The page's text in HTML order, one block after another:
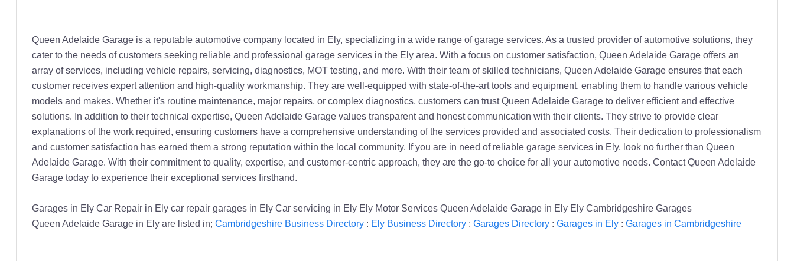
Queen Adelaide Garage is a reputable automotive company located in Ely, specializing in a wide range of garage services. As a trusted provider of automotive solutions, they
cater to the needs of customers seeking reliable and professional garage services in the Ely area. With a focus on customer satisfaction, Queen Adelaide Garage offers an
array of services, including vehicle repairs, servicing, diagnostics, MOT testing, and more. With their team of skilled technicians, Queen Adelaide Garage ensures that each
customer receives expert attention and high-quality workmanship. They are well-equipped with state-of-the-art tools and equipment, enabling them to handle various vehicle
models and makes. Whether it's routine maintenance, major repairs, or complex diagnostics, customers can trust Queen Adelaide Garage to deliver efficient and effective
solutions. In addition to their technical expertise, Queen Adelaide Garage values transparent and honest communication with their clients. They strive to provide clear
explanations of the work required, ensuring customers have a comprehensive understanding of the services provided and associated costs. Their dedication to professionalism
and customer satisfaction has earned them a strong reputation within the local community. If you are in need of reliable garage services in Ely, look no further than Queen
Adelaide Garage. With their commitment to quality, expertise, and customer-centric approach, they are the go-to choice for all your automotive needs. Contact Queen Adelaide
Garage today to experience their exceptional services firsthand.
Garages in Ely Car Repair in Ely car repair garages in Ely Car servicing in Ely Ely Motor Services Queen Adelaide Garage in Ely Ely Cambridgeshire Garages
Queen Adelaide Garage in Ely are listed in; Cambridgeshire Business Directory: Ely Business Directory: Garages Directory: Garages in Ely: Garages in Cambridgeshire